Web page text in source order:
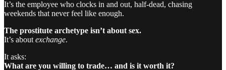
It’s the employee who clocks in and out, half-dead, chasing
weekends that never feel like enough.
The prostitute archetype isn’t about sex.
It’s about exchange.
It asks:
What are you willing to trade… and is it worth it?